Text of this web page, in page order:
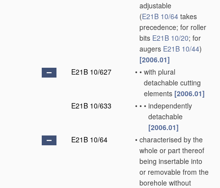
adjustable
(E21B 10/64 takes
precedence; for roller
bits E21B 10/20; for
augers E21B 10/44)
[2006.01]
E21B 10/627
• • with plural
detachable cutting
elements [2006.01]
E21B 10/633
• • • independently
detachable
[2006.01]
E21B 10/64
• characterised by the
whole or part thereof
being insertable into
or removable from the
borehole without